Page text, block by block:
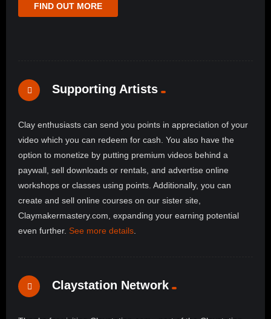
FIND OUT MORE
Supporting Artists
Clay enthusiasts can send you points in appreciation of your
video which you can redeem for cash. You also have the
option to monetize by putting premium videos behind a
paywall, sell downloads or rentals, and advertise online
workshops or classes using points. Additionally, you can
create and sell online courses on our sister site,
Claymakermastery.com, expanding your earning potential
even further. See more details
Claystation Network